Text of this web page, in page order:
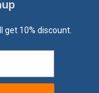
get 10% discount.